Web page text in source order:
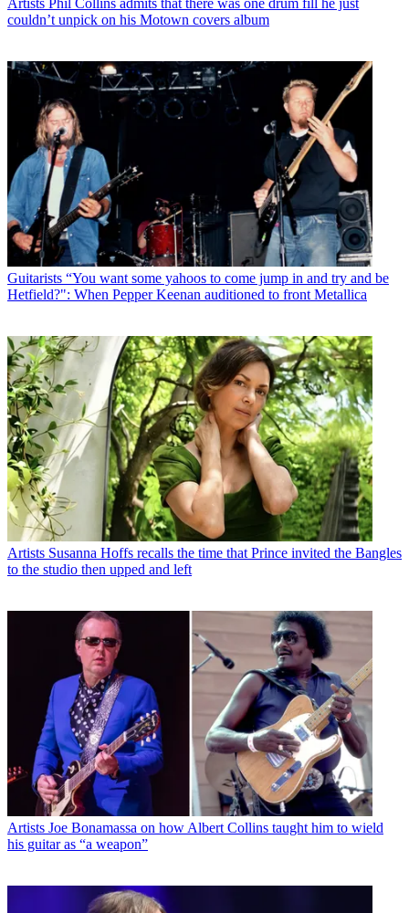
Artists Phil Collins admits that there was one drum fill he just
couldn’t unpick on his Motown covers album
Guitarists “You want some yahoos to come jump in and try and be
Hetfield?": When Pepper Keenan auditioned to front Metallica
Artists Susanna Hoffs recalls the time that Prince invited the Bangles
to the studio then upped and left
Artists Joe Bonamassa on how Albert Collins taught him to wield
his guitar as “a weapon”